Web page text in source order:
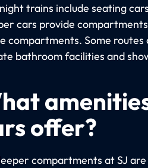
trains include seating
cars provide
compartments. Some
bathroom facilities and
offer?
compartments at SJ